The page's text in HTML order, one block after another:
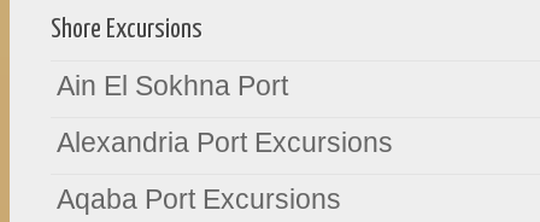
Shore Excursions
Ain El Sokhna Port
Alexandria Port Excursions
Aqaba Port Excursions